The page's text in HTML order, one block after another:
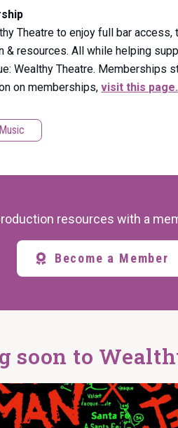
Theatre to enjoy full bar
resources. All while helping
Wealthy Theatre. Memberships
on memberships,visit this page.
Music
resources with a
Become a Member
soon to